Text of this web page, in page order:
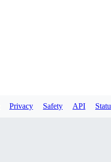
Privacy Safety API